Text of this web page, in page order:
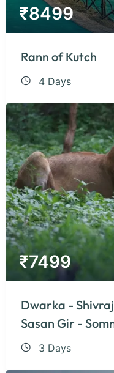
₹8499
Rann of Kutch
4 Days
₹7499
Dwarka -
Sasan Gir -
3 Days